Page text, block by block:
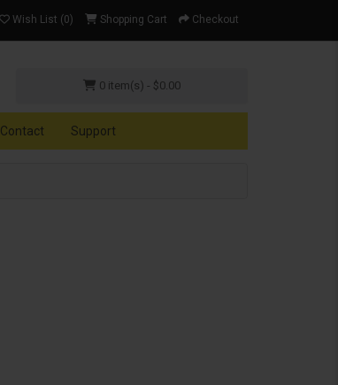
Wish List (0) Shopping Cart Checkout
0 item(s) - $0.00
Contact Support